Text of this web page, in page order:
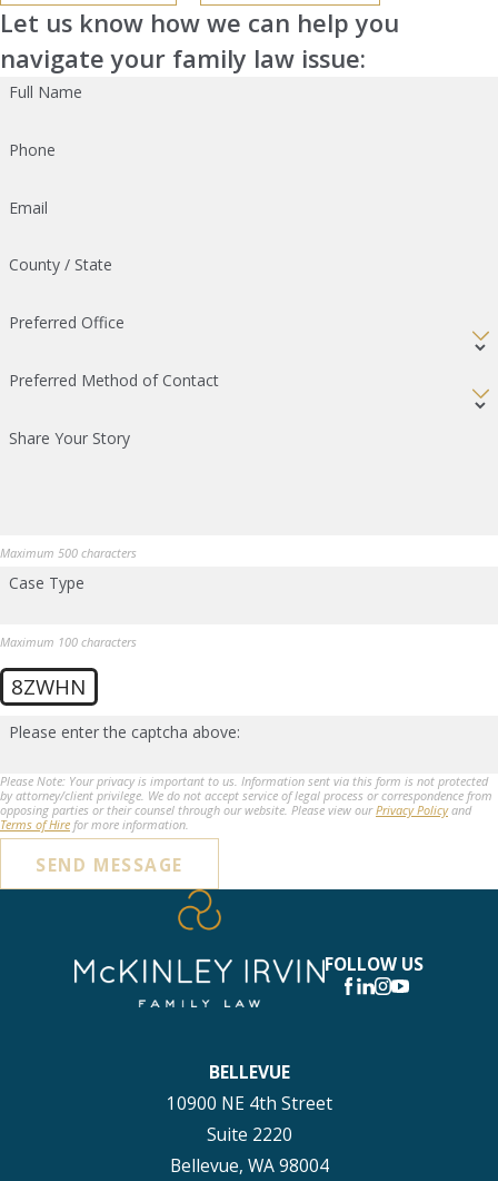
Let us know how we can help you
navigate your family law issue:
Full Name
Phone
Email
County / State
Preferred Office
Preferred Method of Contact
Share Your Story
Maximum 500 characters
Case Type
Maximum 100 characters
8ZWHN
Please enter the captcha above:
Please Note: Your privacy is important to us. Information sent via this form is not protected
by attorney/client privilege. We do not accept service of legal process or correspondence from
opposing parties or their counsel through our website. Please view ourPrivacy Policyand
Terms of Hire for more information.
SEND MESSAGE
FOLLOW US
BELLEVUE
10900 NE 4th Street
Suite 2220
Bellevue, WA 98004